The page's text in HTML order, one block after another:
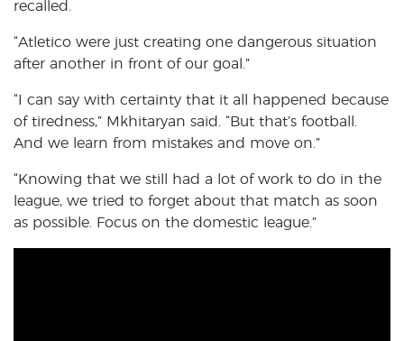
recalled.
“Atletico were just creating one dangerous situation
after another in front of our goal.”
“I can say with certainty that it all happened because
of tiredness,” Mkhitaryan said. “But that’s football.
And we learn from mistakes and move on.”
“Knowing that we still had a lot of work to do in the
league, we tried to forget about that match as soon
as possible. Focus on the domestic league.”